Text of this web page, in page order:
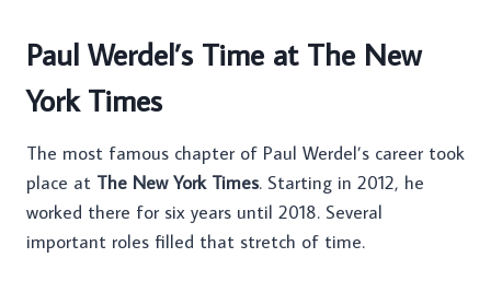
Paul Werdel’s Time at The New
York Times
The most famous chapter of Paul Werdel’s career took
place at The New York Times. Starting in 2012, he
worked there for six years until 2018. Several
important roles filled that stretch of time.